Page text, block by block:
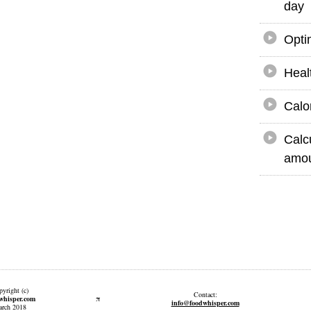
day
(c)
2018
π
Contact:
info@foodwhisper.com